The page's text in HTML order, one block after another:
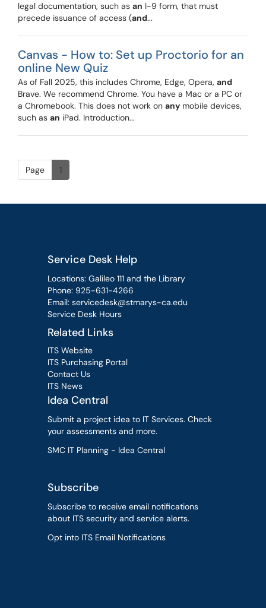
legal documentation, such as an I-9 form, that must
precede issuance of access (and...
Canvas - How to: Set up Proctorio for an
online New Quiz
As of Fall 2025, this includes Chrome, Edge, Opera, and
Brave. We recommend Chrome. You have a Mac or a PC or
a Chromebook. This does not work on any mobile devices,
such as an iPad. Introduction...
Page 1
Service Desk Help
Locations: Galileo 111 and the Library
Phone: 925-631-4266
Email: servicedesk@stmarys-ca.edu
Service Desk Hours
Related Links
ITS Website
ITS Purchasing Portal
Contact Us
ITS News
Idea Central
Submit a project idea to IT Services. Check
your assessments and more.
SMC IT Planning - Idea Central
Subscribe
Subscribe to receive email notifications
about ITS security and service alerts.
Opt into ITS Email Notifications